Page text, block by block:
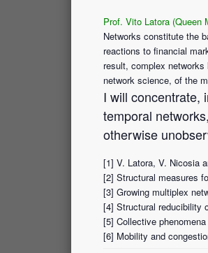
Prof. Vito Latora (Queen
Networks constitute the
reactions to financial
result, complex
network science, of the
I will concentrate,
temporal
otherwise
[1] V. Latora, V. Nicosia
[2] Structural measures
[3] Growing multiplex
[4] Structural reducibility
[5] Collective
[6] Mobility and